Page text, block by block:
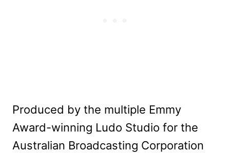
Produced by the multiple Emmy
Award-winning Ludo Studio for the
Australian Broadcasting Corporation